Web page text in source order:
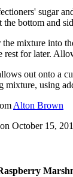
sugar
the bottom and
the mixture into
rest for later.
out onto a
mixture, using
Alton Brown
October 15,